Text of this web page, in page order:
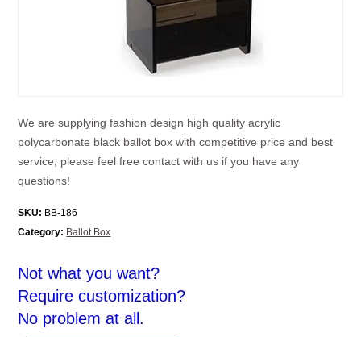
We are supplying fashion design high quality acrylic
polycarbonate black ballot box with competitive price and best
service, please feel free contact with us if you have any
questions!
SKU: BB-186
Category: Ballot Box
Not what you want?
Require customization?
No problem at all.